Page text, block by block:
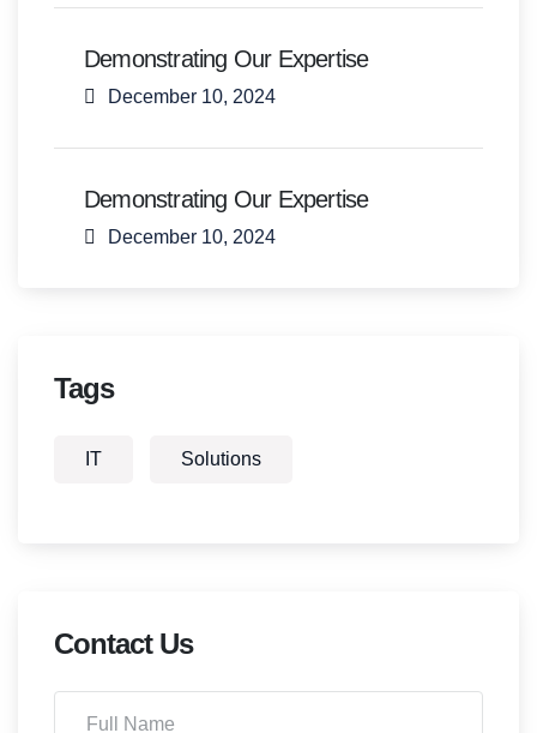
Demonstrating Our Expertise
December 10, 2024
Demonstrating Our Expertise
December 10, 2024
Tags
IT Solutions
Contact Us